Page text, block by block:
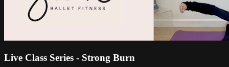
Live Class Series - Strong Burn